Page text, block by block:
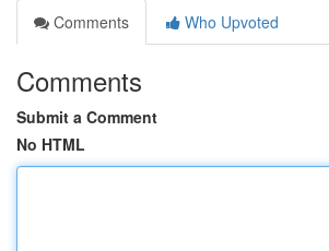
Comments
Who Upvoted
Comments
Submit a Comment
No HTML